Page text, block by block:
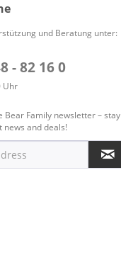
und Beratung unter:
- 82 16 0
Uhr
Bear Family newsletter –
news and deals!